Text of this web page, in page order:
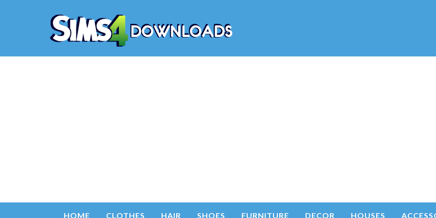
HOME CLOTHES HAIR SHOES FURNITURE DECOR HOUSES